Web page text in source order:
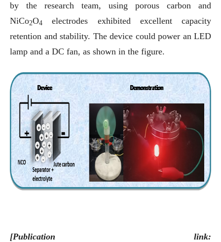
by the research team, using porous carbon and
NiCo2O4
electrodes exhibited excellent capacity
retention and stability. The device could power an LED
lamp and a DC fan, as shown in the figure.
[Publication link: